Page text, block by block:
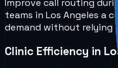
Improve call routing
teams in Los Angeles a
demand without relying
Clinic Efficiency in